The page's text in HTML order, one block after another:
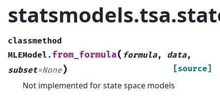
classmethod
MLEModel. from_formula( formula, data,
subset=None) [source]
Not implemented for state space models